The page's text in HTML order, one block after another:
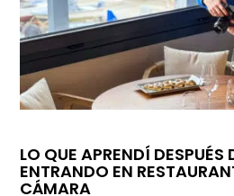
LO QUE APRENDÍ DESPUÉS
ENTRANDO EN
CÁMARA